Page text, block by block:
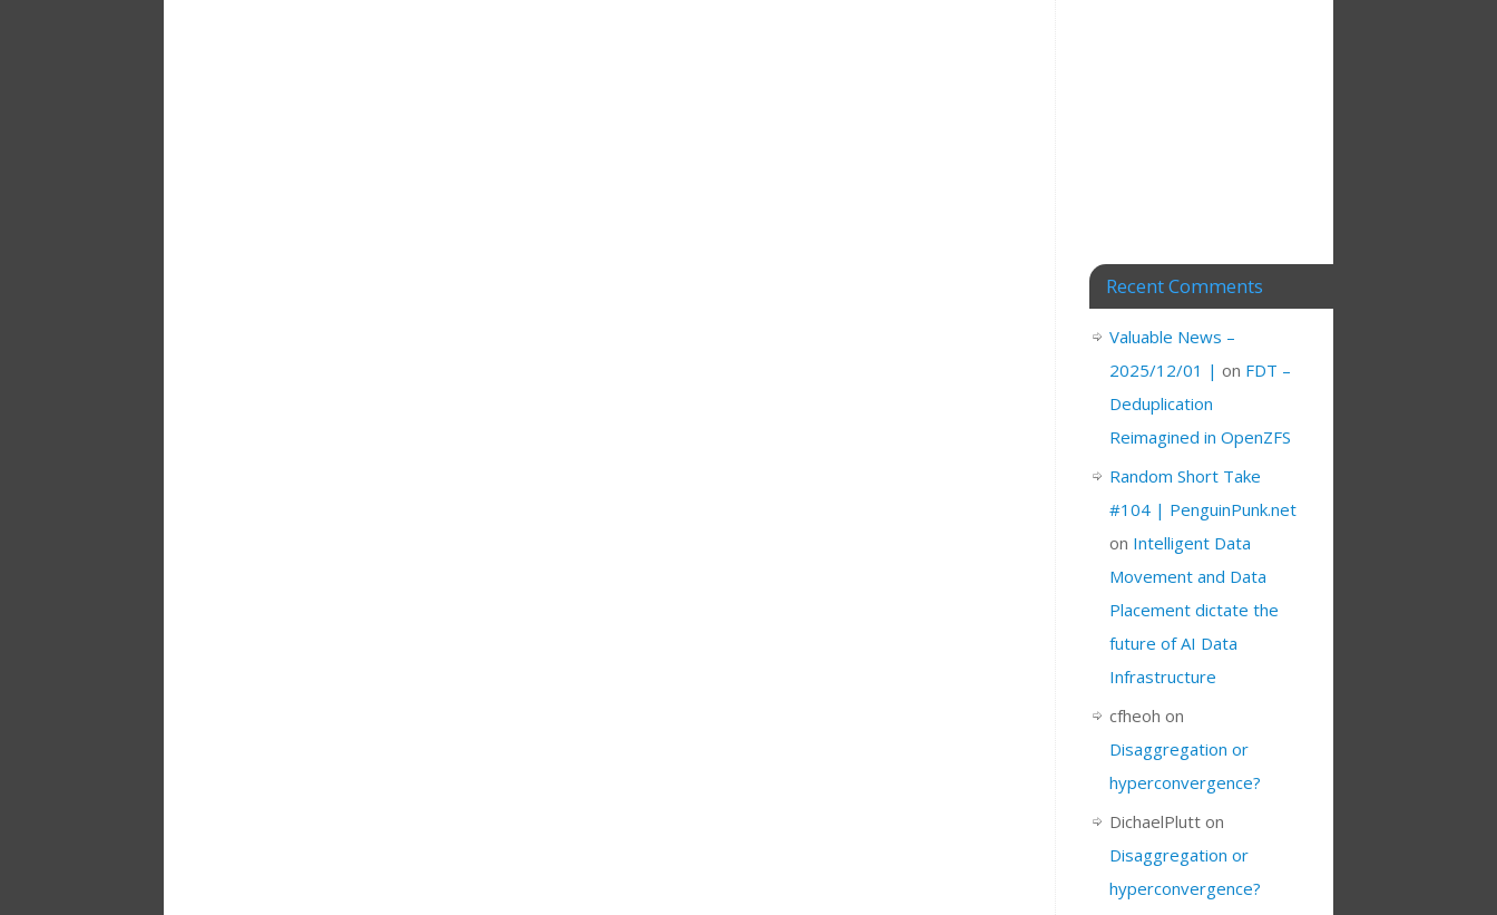
Recent Comments
Valuable News –
2025/12/01 | on FDT –
Deduplication
Reimagined in OpenZFS
Random Short Take
#104 | PenguinPunk.net
on Intelligent Data
Movement and Data
Placement dictate the
future of AI Data
Infrastructure
cfheoh on
Disaggregation or
hyperconvergence?
DichaelPlutt on
Disaggregation or
hyperconvergence?